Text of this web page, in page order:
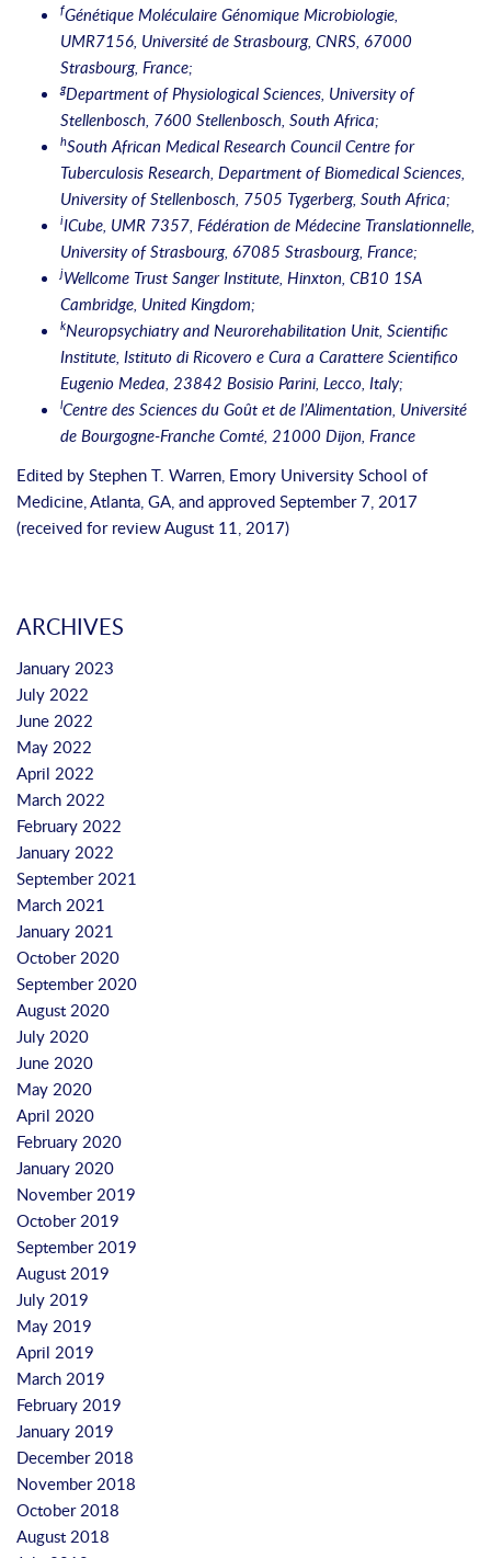
fGénétique Moléculaire Génomique Microbiologie,
UMR7156, Université de Strasbourg, CNRS, 67000
Strasbourg, France;
gDepartment of Physiological Sciences, University of
Stellenbosch, 7600 Stellenbosch, South Africa;
hSouth African Medical Research Council Centre for
Tuberculosis Research, Department of Biomedical Sciences,
University of Stellenbosch, 7505 Tygerberg, South Africa;
iICube, UMR 7357, Fédération de Médecine Translationnelle,
University of Strasbourg, 67085 Strasbourg, France;
jWellcome Trust Sanger Institute, Hinxton, CB10 1SA
Cambridge, United Kingdom;
kNeuropsychiatry and Neurorehabilitation Unit, Scientific
Institute, Istituto di Ricovero e Cura a Carattere Scientifico
Eugenio Medea, 23842 Bosisio Parini, Lecco, Italy;
lCentre des Sciences du Goût et de l’Alimentation, Université
de Bourgogne-Franche Comté, 21000 Dijon, France
Edited by Stephen T. Warren, Emory University School of
Medicine, Atlanta, GA, and approved September 7, 2017
(received for review August 11, 2017)
ARCHIVES
January 2023
July 2022
June 2022
May 2022
April 2022
March 2022
February 2022
January 2022
September 2021
March 2021
January 2021
October 2020
September 2020
August 2020
July 2020
June 2020
May 2020
April 2020
February 2020
January 2020
November 2019
October 2019
September 2019
August 2019
July 2019
May 2019
April 2019
March 2019
February 2019
January 2019
December 2018
November 2018
October 2018
August 2018